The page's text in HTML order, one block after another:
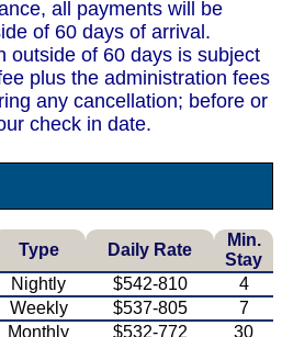
all payments will be
of 60 days of arrival.
outside of 60 days is subject
plus the administration fees
any cancellation; before or
check in date.
Type Daily Rate
Min.
Stay
Nightly $542-810
4
Weekly $537-805
7
Monthly $532-772 30